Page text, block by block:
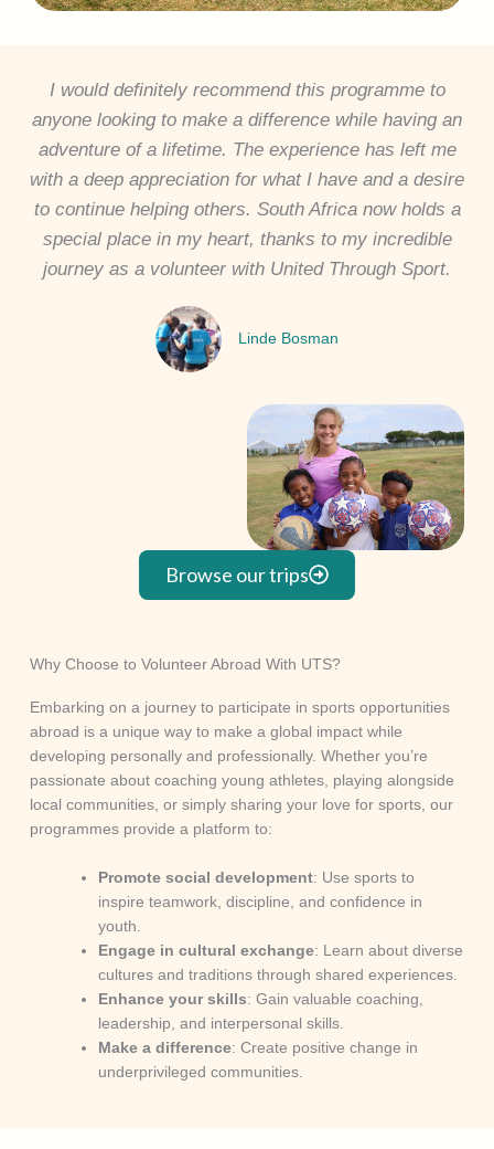
I would definitely recommend this programme to
anyone looking to make a difference while having an
adventure of a lifetime. The experience has left me
with a deep appreciation for what I have and a desire
to continue helping others. South Africa now holds a
special place in my heart, thanks to my incredible
journey as a volunteer with United Through Sport.
Linde Bosman
Browse our trips
Why Choose to Volunteer Abroad With UTS?
Embarking on a journey to participate in sports opportunities
abroad is a unique way to make a global impact while
developing personally and professionally. Whether you’re
passionate about coaching young athletes, playing alongside
local communities, or simply sharing your love for sports, our
programmes provide a platform to:
Promote social development: Use sports to
inspire teamwork, discipline, and confidence in
youth.
Engage in cultural exchange: Learn about diverse
cultures and traditions through shared experiences.
Enhance your skills: Gain valuable coaching,
leadership, and interpersonal skills.
Make a difference: Create positive change in
underprivileged communities.